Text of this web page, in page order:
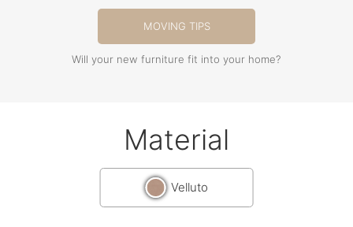
MOVING TIPS
Will your new furniture fit into your home?
Material
Velluto